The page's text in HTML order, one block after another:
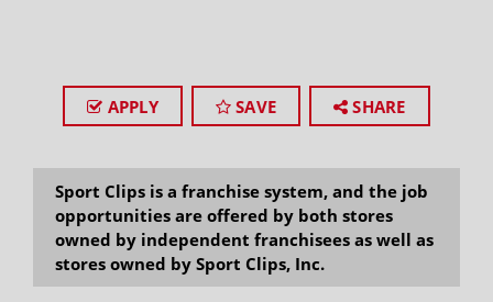
APPLY SAVE SHARE
Sport Clips is a franchise system, and the job
opportunities are offered by both stores
owned by independent franchisees as well as
stores owned by Sport Clips, Inc.